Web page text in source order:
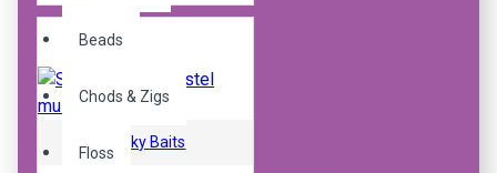
Beads
Chods & Zigs
Floss
Sticky Baits